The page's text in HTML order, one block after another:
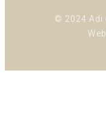
© 2024 Adi